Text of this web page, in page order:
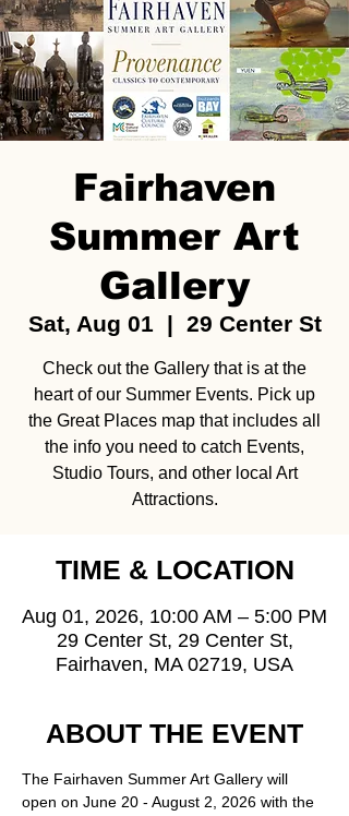
Fairhaven
Summer Art
Gallery
Sat, Aug 01
  |
29 Center St
Check out the Gallery that is at the
heart of our Summer Events. Pick up
the Great Places map that includes all
the info you need to catch Events,
Studio Tours, and other local Art
Attractions.
TIME & LOCATION
Aug 01, 2026, 10:00 AM – 5:00 PM
29 Center St, 29 Center St,
Fairhaven, MA 02719, USA
ABOUT THE EVENT
The Fairhaven Summer Art Gallery will
open on June 20 - August 2, 2026 with the